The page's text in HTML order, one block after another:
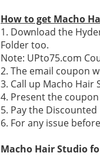
How to get Macho
1. Download the
Folder too.
Note: UPto75.com
2. The email coupon
3. Call up Macho
4. Present the
5. Pay the
6. For any issue
Macho Hair Studio